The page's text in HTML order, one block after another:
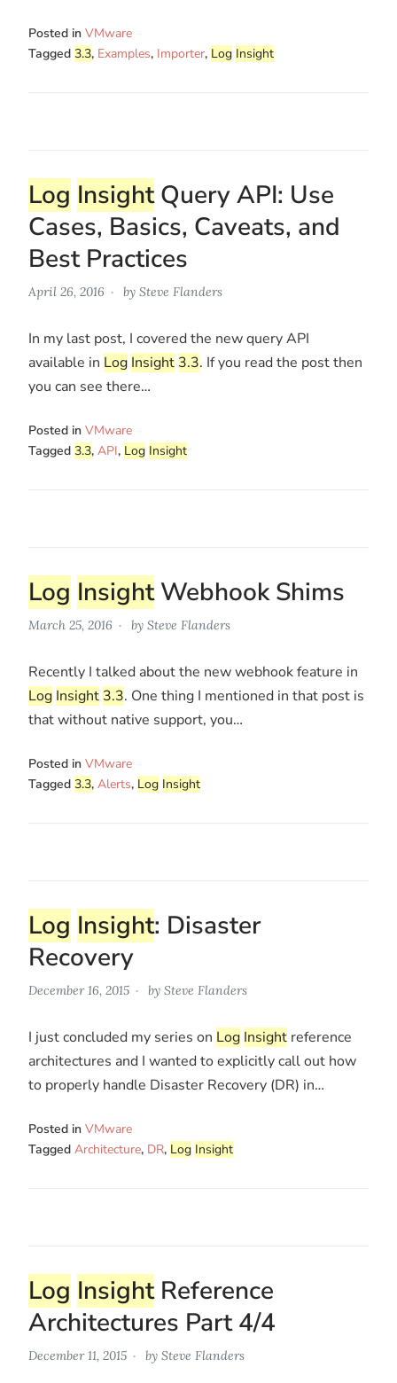
Posted in VMware
Tagged 3.3, Examples, Importer, Log Insight
Log InsightQuery API: Use
Cases, Basics, Caveats, and
Best Practices
April 26, 2016 by Steve Flanders
In my last post, I covered the new query API
available in Log Insight 3.3. If you read the post then
you can see there…
Posted in VMware
Tagged 3.3, API, Log Insight
Log InsightWebhook Shims
March 25, 2016 by Steve Flanders
Recently I talked about the new webhook feature in
Log Insight 3.3. One thing I mentioned in that post is
that without native support, you…
Posted in VMware
Tagged 3.3, Alerts, Log Insight
Log Insight: Disaster
Recovery
December 16, 2015 by Steve Flanders
I just concluded my series on Log Insight reference
architectures and I wanted to explicitly call out how
to properly handle Disaster Recovery (DR) in…
Posted in VMware
Tagged Architecture, DR, Log Insight
Log InsightReference
Architectures Part 4/4
December 11, 2015 by Steve Flanders